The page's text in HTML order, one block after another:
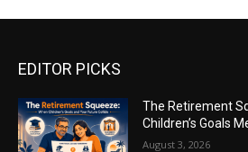
EDITOR PICKS
The Retirement
Children’s Goals
August 3, 2026